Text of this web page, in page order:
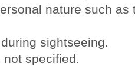
nature such
sightseeing.
not specified.